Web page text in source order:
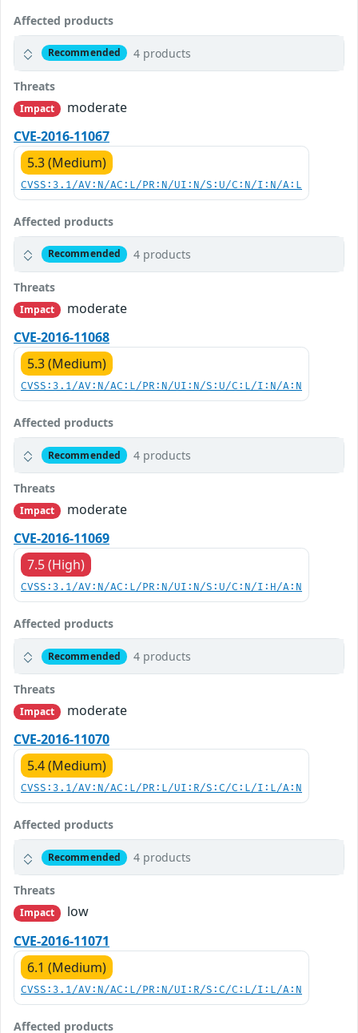
Affected products
Recommended 4 products
Threats
Impact
moderate
CVE-2016-11067
5.3 (Medium)
CVSS:3.1/AV:N/AC:L/PR:N/UI:N/S:U/C:N/I:N/A:L
Affected products
Recommended 4 products
Threats
Impact
moderate
CVE-2016-11068
5.3 (Medium)
CVSS:3.1/AV:N/AC:L/PR:N/UI:N/S:U/C:L/I:N/A:N
Affected products
Recommended 4 products
Threats
Impact
moderate
CVE-2016-11069
7.5 (High)
CVSS:3.1/AV:N/AC:L/PR:N/UI:N/S:U/C:N/I:H/A:N
Affected products
Recommended 4 products
Threats
Impact
moderate
CVE-2016-11070
5.4 (Medium)
CVSS:3.1/AV:N/AC:L/PR:L/UI:R/S:C/C:L/I:L/A:N
Affected products
Recommended 4 products
Threats
Impact
low
CVE-2016-11071
6.1 (Medium)
CVSS:3.1/AV:N/AC:L/PR:N/UI:R/S:C/C:L/I:L/A:N
Affected products